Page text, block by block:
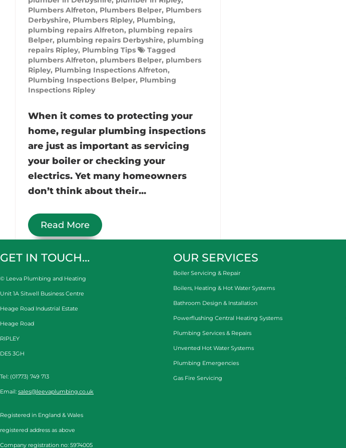
Plumbers Alfreton, Plumbers Belper, Plumbers
Derbyshire, Plumbers Ripley, Plumbing,
plumbing repairs Alfreton, plumbing repairs
Belper, plumbing repairs Derbyshire, plumbing
repairs Ripley, Plumbing Tips
Tagged
plumbers Alfreton, plumbers Belper, plumbers
Ripley, Plumbing Inspections Alfreton,
Plumbing Inspections Belper, Plumbing
Inspections Ripley
When it comes to protecting your
home, regular plumbing inspections
are just as important as servicing
your boiler or checking your
electrics. Yet many homeowners
don’t think about their...
Read More
GET IN TOUCH…
© Leeva Plumbing and Heating
Unit 1A Sitwell Business Centre
Heage Road Industrial Estate
Heage Road
RIPLEY
DE5 3GH
Tel: (01773) 749 713
Email: sales@leevaplumbing.co.uk
Registered in England & Wales
registered address as above
Company registration no: 5974005
OUR SERVICES
Boiler Servicing & Repair
Boilers, Heating & Hot Water Systems
Bathroom Design & Installation
Powerflushing Central Heating Systems
Plumbing Services & Repairs
Unvented Hot Water Systems
Plumbing Emergencies
Gas Fire Servicing